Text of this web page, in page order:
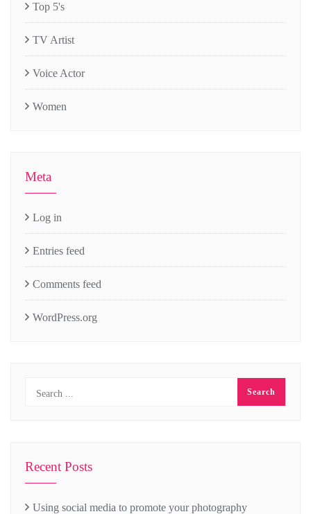
Top 5's
TV Artist
Voice Actor
Women
Meta
Log in
Entries feed
Comments feed
WordPress.org
Recent Posts
Using social media to promote your photography